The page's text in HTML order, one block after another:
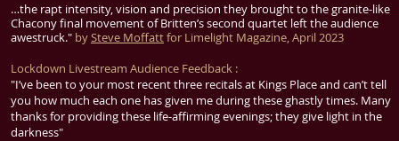
…the rapt intensity, vision and precision they brought to the granite-like
Chacony final movement of Britten’s second quartet left the audience
awestruck." bySteve Moffattfor Limelight Magazine, April 2023
Lockdown Livestream Audience Feedback :
"I’ve been to your most recent three recitals at Kings Place and can’t tell
you how much each one has given me during these ghastly times. Many
thanks for providing these life-affirming evenings; they give light in the
darkness"